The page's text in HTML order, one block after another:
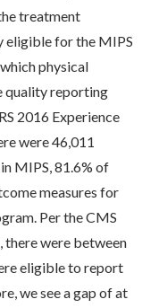
treatment
eligible for the MIPS
physical
quality reporting
2016 Experience
were 46,011
MIPS, 81.6% of
measures for
Per the CMS
there were between
eligible to report
we see a gap of at